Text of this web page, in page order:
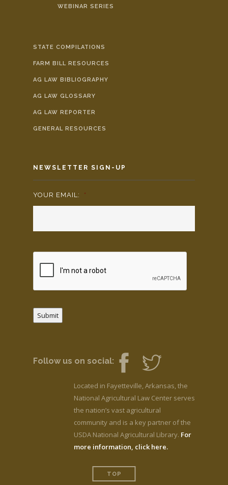
WEBINAR SERIES
STATE COMPILATIONS
FARM BILL RESOURCES
AG LAW BIBLIOGRAPHY
AG LAW GLOSSARY
AG LAW REPORTER
GENERAL RESOURCES
NEWSLETTER SIGN-UP
YOUR EMAIL: *
Submit
Follow us on social:
Located in Fayetteville, Arkansas, the
National Agricultural Law Center serves
the nation’s vast agricultural
community and is a key partner of the
USDA National Agricultural Library. For
more information, click here.
TOP